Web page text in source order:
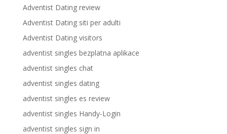
Adventist Dating review
Adventist Dating siti per adulti
Adventist Dating visitors
adventist singles bezplatna aplikace
adventist singles chat
adventist singles dating
adventist singles es review
adventist singles Handy-Login
adventist singles sign in